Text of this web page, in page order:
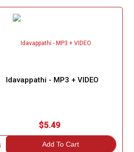
Idavappathi - MP3 + VIDEO
$5.49
Add To Cart